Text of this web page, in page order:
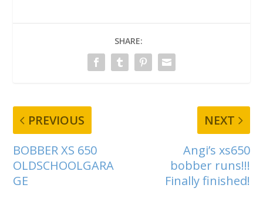
SHARE:
PREVIOUS
BOBBER XS 650
OLDSCHOOLGARA
GE
NEXT
Angi’s xs650
bobber runs!!!
Finally finished!